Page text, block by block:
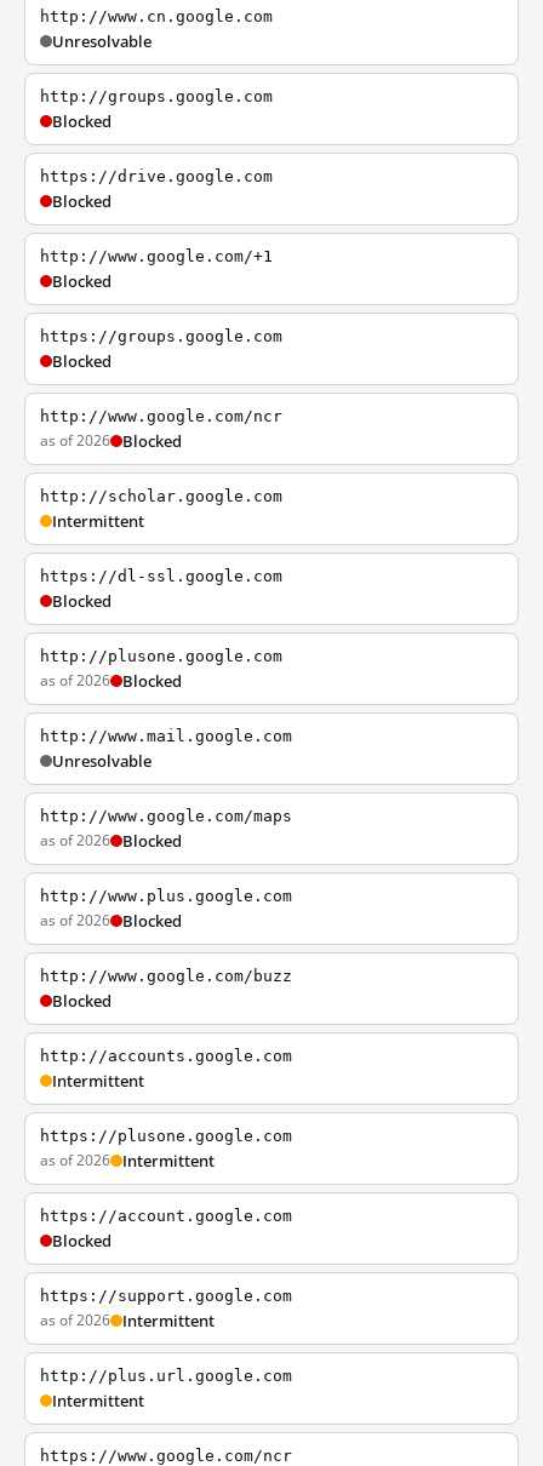
http://www.cn.google.com
Unresolvable
http://groups.google.com
Blocked
https://drive.google.com
Blocked
http://www.google.com/+1
Blocked
https://groups.google.com
Blocked
http://www.google.com/ncr
as of 2026 Blocked
http://scholar.google.com
Intermittent
https://dl-ssl.google.com
Blocked
http://plusone.google.com
as of 2026 Blocked
http://www.mail.google.com
Unresolvable
http://www.google.com/maps
as of 2026 Blocked
http://www.plus.google.com
as of 2026 Blocked
http://www.google.com/buzz
Blocked
http://accounts.google.com
Intermittent
https://plusone.google.com
as of 2026 Intermittent
https://account.google.com
Blocked
https://support.google.com
as of 2026 Intermittent
http://plus.url.google.com
Intermittent
https://www.google.com/ncr